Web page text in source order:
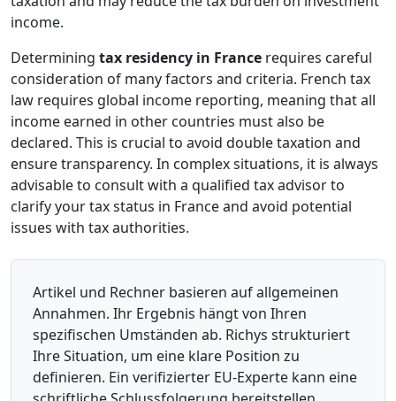
income.
Determining tax residency in France requires careful
consideration of many factors and criteria. French tax
law requires global income reporting, meaning that all
income earned in other countries must also be
declared. This is crucial to avoid double taxation and
ensure transparency. In complex situations, it is always
advisable to consult with a qualified tax advisor to
clarify your tax status in France and avoid potential
issues with tax authorities.
Artikel und Rechner basieren auf allgemeinen
Annahmen. Ihr Ergebnis hängt von Ihren
spezifischen Umständen ab. Richys strukturiert
Ihre Situation, um eine klare Position zu
definieren. Ein verifizierter EU-Experte kann eine